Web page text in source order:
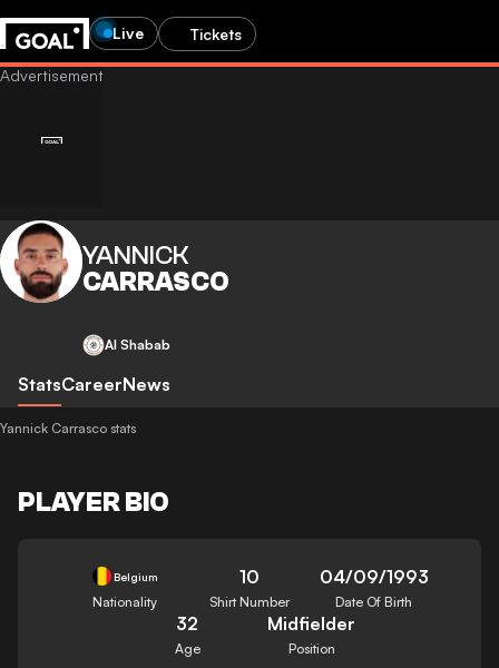
Live Tickets
YANNICK
CARRASCO
Al Shabab
StatsCareerNews
Yannick Carrasco stats
PLAYER BIO
Belgium
Nationality
10
Shirt Number
04/09/1993
Date Of Birth
32
Age
Midfielder
Position